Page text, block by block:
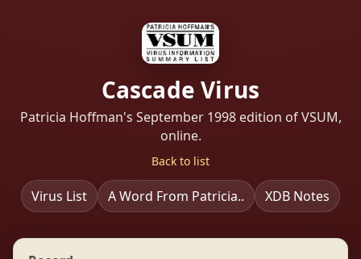
Cascade Virus
Patricia Hoffman's September 1998 edition of VSUM,
online.
Back to list
Virus List A Word From Patricia.. XDB Notes